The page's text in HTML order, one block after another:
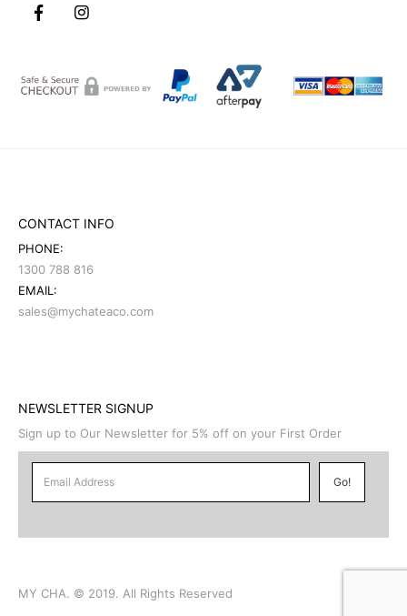
CONTACT INFO
PHONE:
1300 788 816
EMAIL:
sales@mychateaco.com
NEWSLETTER SIGNUP
Sign up to Our Newsletter for 5% off on your First Order
MY CHA. © 2019. All Rights Reserved